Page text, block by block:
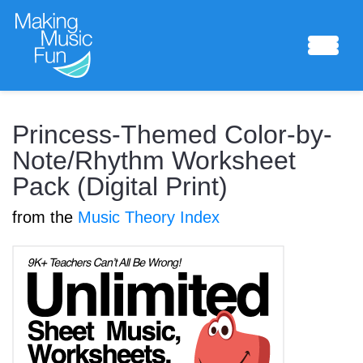
Sheet Music
Composing Lab
Piano Academy
Music Theory
Princess-Themed Color-by-
Note/Rhythm Worksheet
Pack (Digital Print)
from the Music Theory Index